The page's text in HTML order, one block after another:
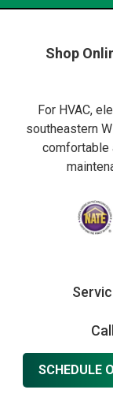
Shop
For HVAC,
southeastern
comfortable
SCHEDULE